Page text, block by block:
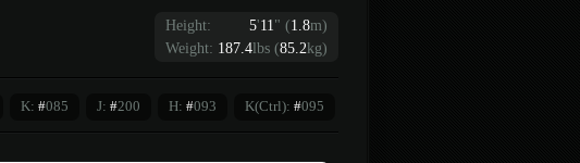
Height: 5'11" (1.8m)
Weight: 187.4lbs (85.2kg)
K: #085 J: #200 H: #093 K(Ctrl): #095